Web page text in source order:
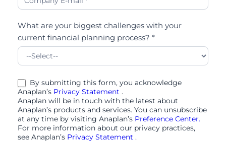
financial
consolidation,
and
reporting
What are your biggest challenges with your
current financial planning process? *
By submitting this form, you acknowledge
Anaplan’s Privacy Statement .
Anaplan will be in touch with the latest about
Anaplan’s products and services. You can unsubscribe
at any time by visiting Anaplan’s Preference Center.
For more information about our privacy practices,
see Anaplan’s Privacy Statement .